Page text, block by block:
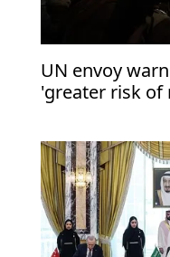
UN envoy
'greater risk of